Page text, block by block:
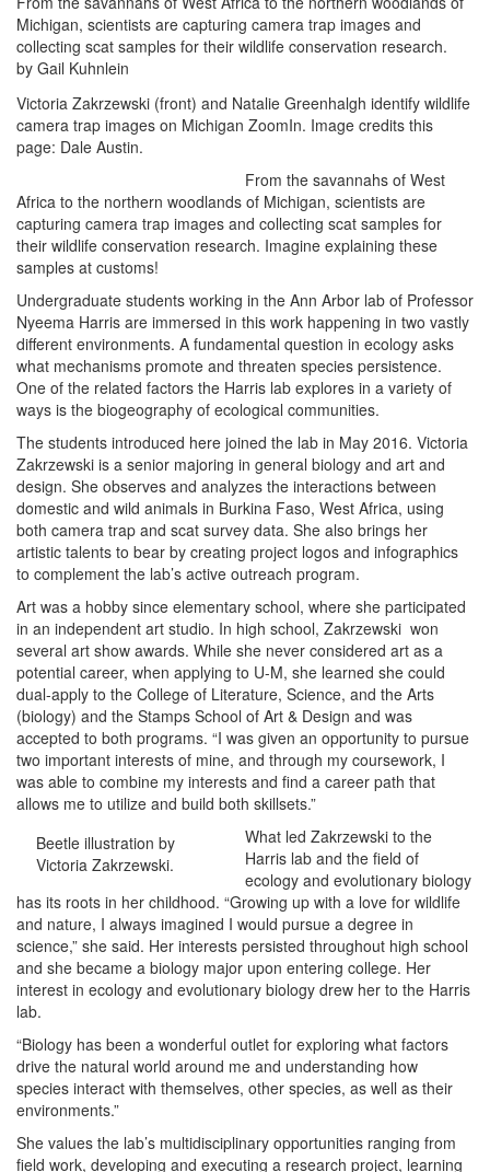
Michigan, scientists are capturing camera trap images and
collecting scat samples for their wildlife conservation research.
by Gail Kuhnlein
Victoria Zakrzewski (front) and Natalie Greenhalgh identify wildlife
camera trap images on Michigan ZoomIn. Image credits this
page: Dale Austin.
From the savannahs of West
Africa to the northern woodlands of Michigan, scientists are
capturing camera trap images and collecting scat samples for
their wildlife conservation research. Imagine explaining these
samples at customs!
Undergraduate students working in the Ann Arbor lab of Professor
Nyeema Harris are immersed in this work happening in two vastly
different environments. A fundamental question in ecology asks
what mechanisms promote and threaten species persistence.
One of the related factors the Harris lab explores in a variety of
ways is the biogeography of ecological communities.
The students introduced here joined the lab in May 2016. Victoria
Zakrzewski is a senior majoring in general biology and art and
design. She observes and analyzes the interactions between
domestic and wild animals in Burkina Faso, West Africa, using
both camera trap and scat survey data. She also brings her
artistic talents to bear by creating project logos and infographics
to complement the lab’s active outreach program.
Art was a hobby since elementary school, where she participated
in an independent art studio. In high school, Zakrzewski won
several art show awards. While she never considered art as a
potential career, when applying to U-M, she learned she could
dual-apply to the College of Literature, Science, and the Arts
(biology) and the Stamps School of Art & Design and was
accepted to both programs. “I was given an opportunity to pursue
two important interests of mine, and through my coursework, I
was able to combine my interests and find a career path that
allows me to utilize and build both skillsets.”
Beetle illustration by
Victoria Zakrzewski.
What led Zakrzewski to the
Harris lab and the field of
ecology and evolutionary biology
has its roots in her childhood. “Growing up with a love for wildlife
and nature, I always imagined I would pursue a degree in
science,” she said. Her interests persisted throughout high school
and she became a biology major upon entering college. Her
interest in ecology and evolutionary biology drew her to the Harris
lab.
“Biology has been a wonderful outlet for exploring what factors
drive the natural world around me and understanding how
species interact with themselves, other species, as well as their
environments.”
She values the lab’s multidisciplinary opportunities ranging from
field work, developing and executing a research project, learning